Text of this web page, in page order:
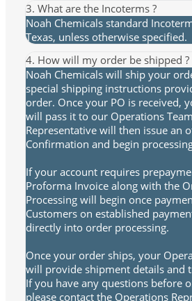
3. What are the Incoterms ?
Noah Chemicals standard
Texas, unless otherwise specified.
4. How will my order be shipped ?
Noah Chemicals will ship your
special shipping instructions
order. Once your PO is received,
will pass it to our Operations
Representative will then issue an
Confirmation and begin
If your account requires
Proforma Invoice along with the
Processing will begin once
Customers on established
directly into order processing.
Once your order ships, your
will provide shipment details and
If you have any questions before
please contact the Operations